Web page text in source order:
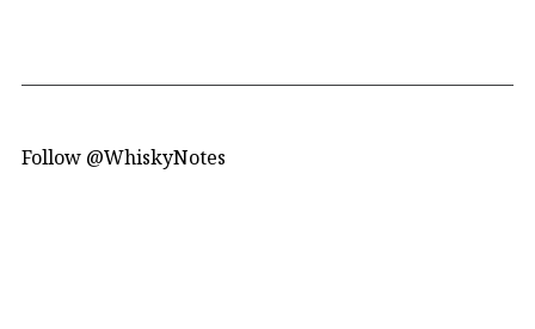
Follow @WhiskyNotes